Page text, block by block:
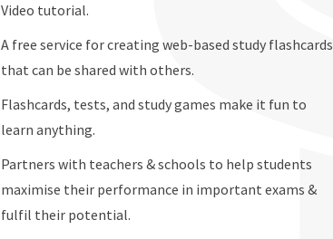
Video tutorial.
A free service for creating web-based study flashcards
that can be shared with others.
Flashcards, tests, and study games make it fun to
learn anything.
Partners with teachers & schools to help students
maximise their performance in important exams &
fulfil their potential.